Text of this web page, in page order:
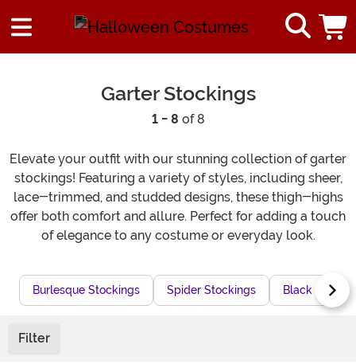
Garter Stockings
1 - 8 of 8
Elevate your outfit with our stunning collection of garter
stockings! Featuring a variety of styles, including sheer,
lace-trimmed, and studded designs, these thigh-highs
offer both comfort and allure. Perfect for adding a touch
of elegance to any costume or everyday look.
Burlesque Stockings Spider Stockings Black Garters
Filter